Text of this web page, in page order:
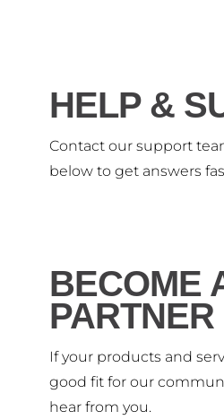
HELP &
Contact our support
below to get answers
BECOME
PARTNER
If your products and
good fit for our
hear from you.